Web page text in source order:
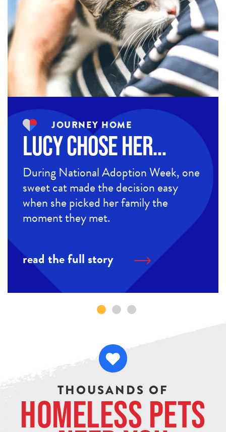
JOURNEY HOME
Lucy Chose Her…
During National Adoption Week, one
sweet cat made the decision easy
when she picked her family the
moment they met.
read the full story
THOUSANDS OF
Homeless Pets